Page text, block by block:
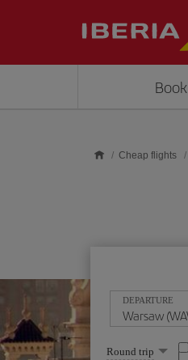
Book
Cheap flights
DEPARTURE
Select
Round trip